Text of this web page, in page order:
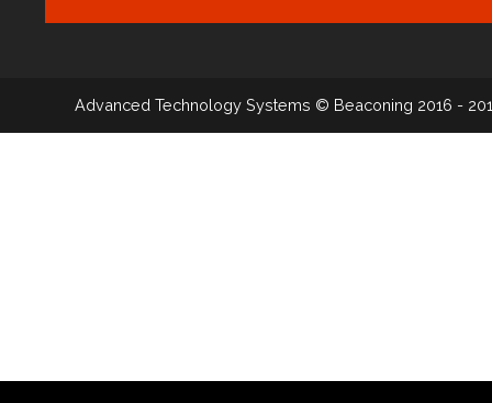
Advanced Technology Systems © Beaconing 2016 -